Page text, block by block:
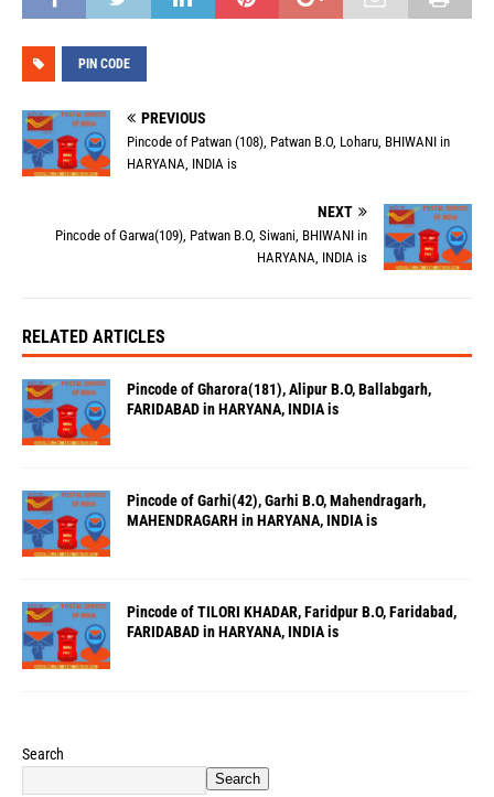
PIN CODE
PREVIOUS
Pincode of Patwan (108), Patwan B.O, Loharu, BHIWANI in
HARYANA, INDIA is
NEXT
Pincode of Garwa(109), Patwan B.O, Siwani, BHIWANI in
HARYANA, INDIA is
RELATED ARTICLES
Pincode of Gharora(181), Alipur B.O, Ballabgarh,
FARIDABAD in HARYANA, INDIA is
Pincode of Garhi(42), Garhi B.O, Mahendragarh,
MAHENDRAGARH in HARYANA, INDIA is
Pincode of TILORI KHADAR, Faridpur B.O, Faridabad,
FARIDABAD in HARYANA, INDIA is
Search
Search